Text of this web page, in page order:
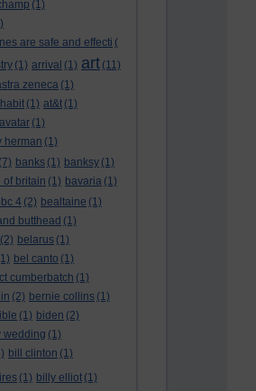
(1)
are safe and effecti (
(1) arrival (1) art (11)
zeneca (1)
(1) at&t (1)
avatar (1)
herman (1)
(7) banks (1) banksy (1)
of britain (1) bavaria (1)
4 (2) bealtaine (1)
butthead (1)
(2) belarus (1)
bel canto (1)
cumberbatch (1)
(2) bernie collins (1)
(1) biden (2)
wedding (1)
bill clinton (1)
(1) billy elliot (1)